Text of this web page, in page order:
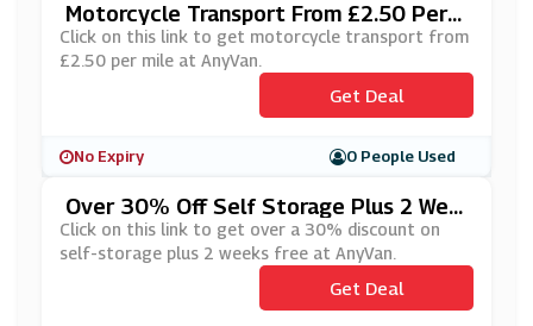
Motorcycle Transport From £2.50 Per
Mile At AnyVan
Click on this link to get motorcycle transport from
£2.50 per mile at AnyVan.
Get Deal
No Expiry 0 People Used
Over 30% Off Self Storage Plus 2 Wee
Ks Free At AnyVan
Click on this link to get over a 30% discount on
self-storage plus 2 weeks free at AnyVan.
Get Deal